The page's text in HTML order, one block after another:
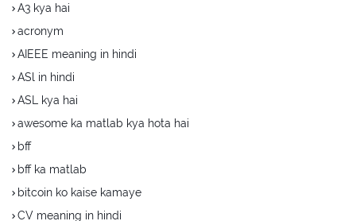
A3 kya hai
acronym
AIEEE meaning in hindi
ASl in hindi
ASL kya hai
awesome ka matlab kya hota hai
bff
bff ka matlab
bitcoin ko kaise kamaye
CV meaning in hindi